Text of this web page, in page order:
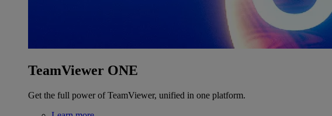
TeamViewer ONE
Get the full power of TeamViewer, unified in one platform.